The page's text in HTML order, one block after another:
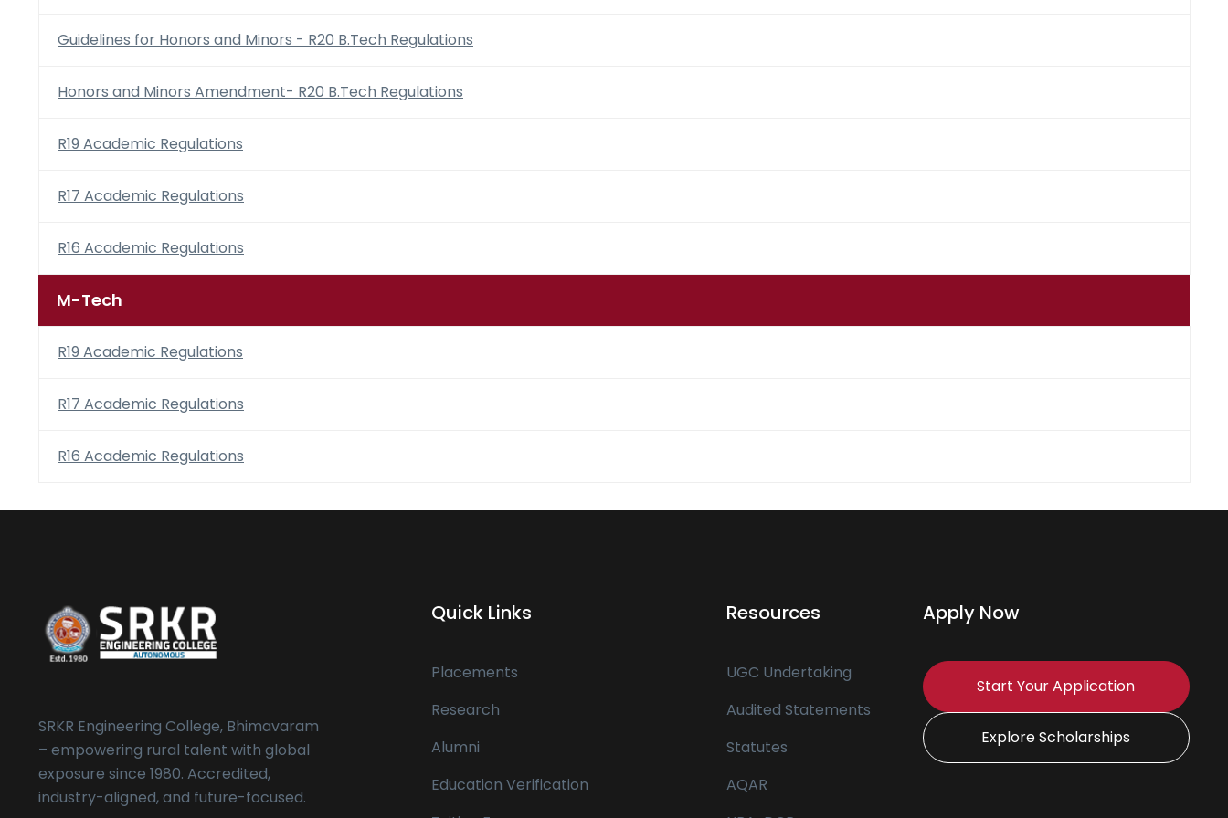
Guidelines for Honors and Minors - R20 B.Tech Regulations
Honors and Minors Amendment- R20 B.Tech Regulations
R19 Academic Regulations
R17 Academic Regulations
R16 Academic Regulations
M-Tech
R19 Academic Regulations
R17 Academic Regulations
R16 Academic Regulations
SRKR Engineering College, Bhimavaram
– empowering rural talent with global
exposure since 1980. Accredited,
industry-aligned, and future-focused.
Quick Links
Placements
Research
Alumni
Education Verification
Resources
UGC Undertaking
Audited Statements
Statutes
AQAR
Apply Now
Start Your Application
Explore Scholarships